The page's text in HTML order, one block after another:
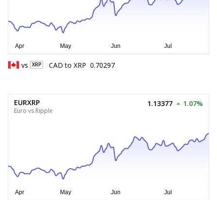
vs XRP CAD to XRP 0.70297
EURXRP
Euro vs Ripple
1.13377 1.07%